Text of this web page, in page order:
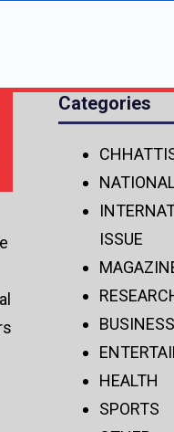
Categories
ISSUE
BUSINESS
HEALTH
SPORTS